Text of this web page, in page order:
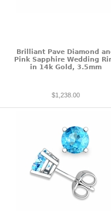
Brilliant Pave Diamond
Pink Sapphire Wedding
in 14k Gold, 3.5mm
$1,238.00